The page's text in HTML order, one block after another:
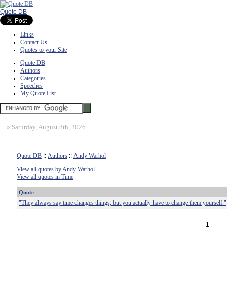
Quote DB
Links
Contact Us
Quotes to your Site
Quote DB
Authors
Categories
Speeches
My Quote List
» Saturday, August 8th, 2026
Quote DB :: Authors :: Andy Warhol
View all quotes by Andy Warhol
View all quotes in Time
Quote
"They always say time changes things, but you actually have to change them yourself."
1